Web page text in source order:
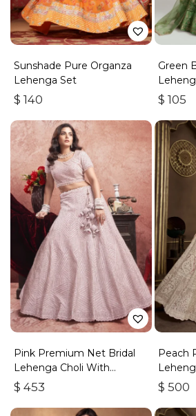
Sunshade Pure Organza
Lehenga Set
$ 140
Green
$ 105
Pink Premium Net Bridal
Lehenga Choli With
Embroidered Work
$ 453
Peach
$ 500